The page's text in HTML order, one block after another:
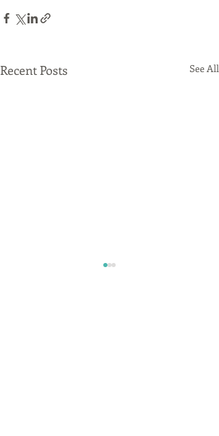
Recent Posts See All